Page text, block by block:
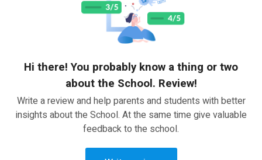
Hi there! You probably know a thing or two
about the School. Review!
Write a review and help parents and students with better
insights about the School. At the same time give valuable
feedback to the school.